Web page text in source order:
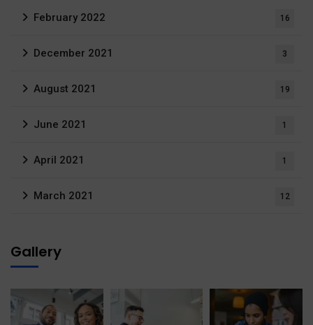
February 2022 16
December 2021 3
August 2021 19
June 2021 1
April 2021 1
March 2021 12
Gallery